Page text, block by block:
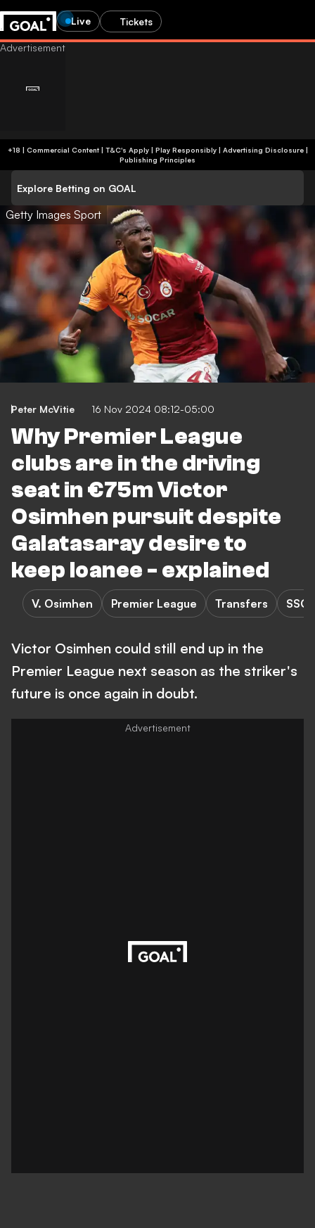
Live Tickets
+18 | Commercial Content | T&C's Apply | Play Responsibly| Advertising Disclosure|
Publishing Principles
Explore Betting on GOAL
Getty Images Sport
Peter McVitie 16 Nov 2024 08:12-05:00
Why Premier League
clubs are in the driving
seat in €75m Victor
Osimhen pursuit despite
Galatasaray desire to
keep loanee - explained
V. Osimhen Premier League Transfers SSC
Victor Osimhen could still end up in the
Premier League next season as the striker's
future is once again in doubt.